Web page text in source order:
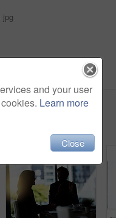
jpg
and your user
Learn more
Close